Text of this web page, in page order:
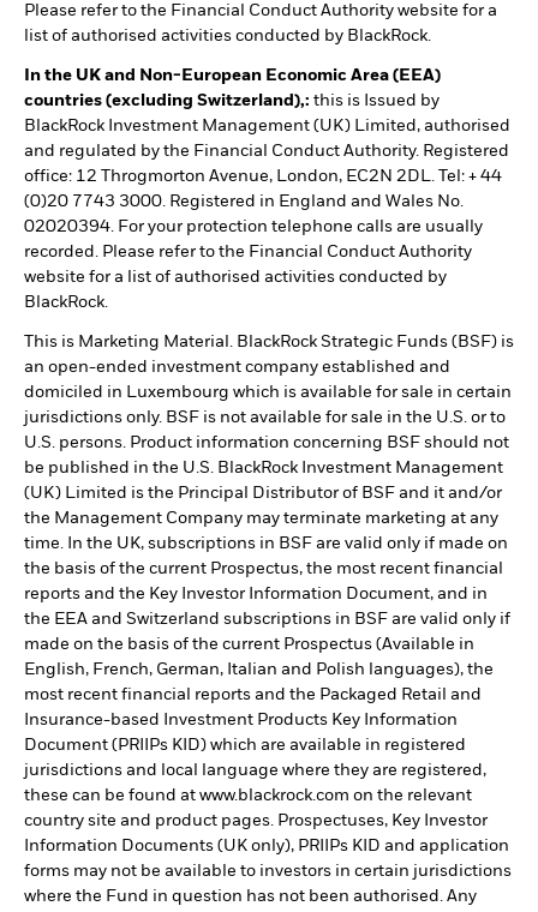
Please refer to the Financial Conduct Authority website for a
list of authorised activities conducted by BlackRock.
In the UK and Non-European Economic Area (EEA)
countries (excluding Switzerland),: this is Issued by
BlackRock Investment Management (UK) Limited, authorised
and regulated by the Financial Conduct Authority. Registered
office: 12 Throgmorton Avenue, London, EC2N 2DL. Tel: + 44
(0)20 7743 3000. Registered in England and Wales No.
02020394. For your protection telephone calls are usually
recorded. Please refer to the Financial Conduct Authority
website for a list of authorised activities conducted by
BlackRock.
This is Marketing Material. BlackRock Strategic Funds (BSF) is
an open-ended investment company established and
domiciled in Luxembourg which is available for sale in certain
jurisdictions only. BSF is not available for sale in the U.S. or to
U.S. persons. Product information concerning BSF should not
be published in the U.S. BlackRock Investment Management
(UK) Limited is the Principal Distributor of BSF and it and/or
the Management Company may terminate marketing at any
time. In the UK, subscriptions in BSF are valid only if made on
the basis of the current Prospectus, the most recent financial
reports and the Key Investor Information Document, and in
the EEA and Switzerland subscriptions in BSF are valid only if
made on the basis of the current Prospectus (Available in
English, French, German, Italian and Polish languages), the
most recent financial reports and the Packaged Retail and
Insurance-based Investment Products Key Information
Document (PRIIPs KID) which are available in registered
jurisdictions and local language where they are registered,
these can be found at www.blackrock.com on the relevant
country site and product pages. Prospectuses, Key Investor
Information Documents (UK only), PRIIPs KID and application
forms may not be available to investors in certain jurisdictions
where the Fund in question has not been authorised. Any